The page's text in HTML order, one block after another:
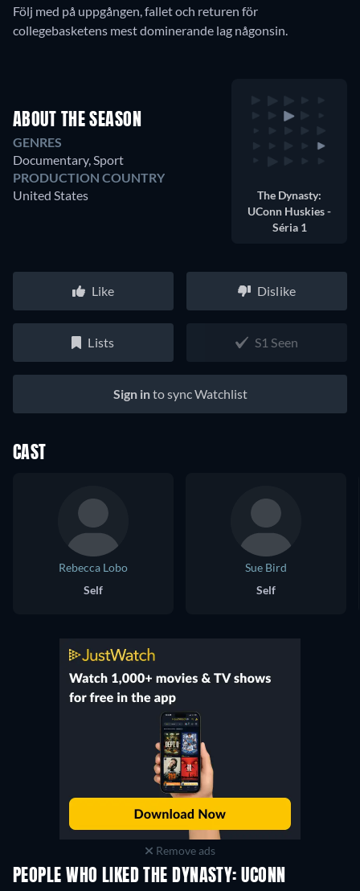
Följ med på uppgången, fallet och returen för
collegebasketens mest dominerande lag någonsin.
ABOUT THE SEASON
GENRES
Documentary, Sport
PRODUCTION COUNTRY
United States
The Dynasty:
UConn Huskies -
Séria 1
Like Dislike
Lists S1 Seen
Sign into sync Watchlist
CAST
Rebecca Lobo
Self
Sue Bird
Self
Remove ads
PEOPLE WHO LIKED THE DYNASTY: UCONN